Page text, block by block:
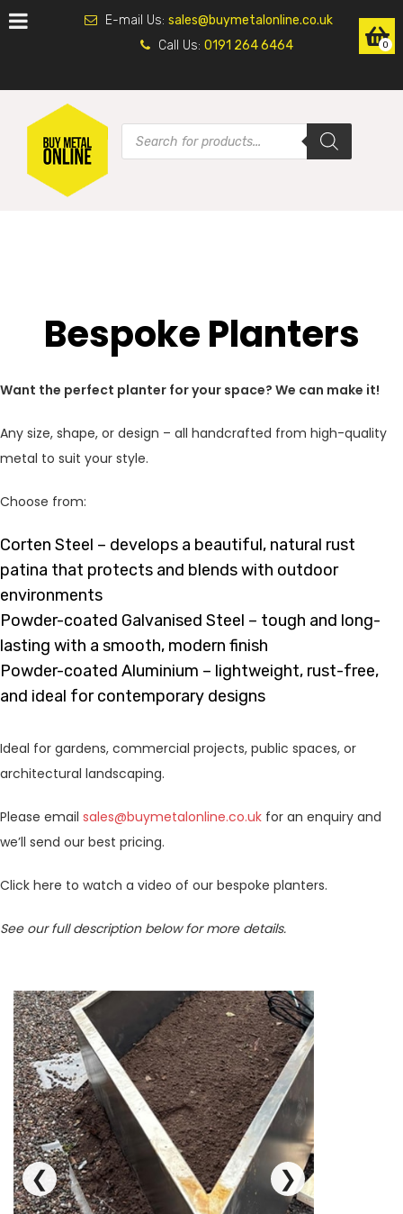
E-mail Us: sales@buymetalonline.co.uk
Call Us: 0191 264 6464
Bespoke Planters
Want the perfect planter for your space? We can make it!
Any size, shape, or design – all handcrafted from high-quality
metal to suit your style.
Choose from:
Corten Steel – develops a beautiful, natural rust
patina that protects and blends with outdoor
environments
Powder-coated Galvanised Steel – tough and long-
lasting with a smooth, modern finish
Powder-coated Aluminium – lightweight, rust-free,
and ideal for contemporary designs
Ideal for gardens, commercial projects, public spaces, or
architectural landscaping.
Please email sales@buymetalonline.co.uk for an enquiry and
we’ll send our best pricing.
Click here to watch a video of our bespoke planters.
See our full description below for more details.
❮ ❯
0